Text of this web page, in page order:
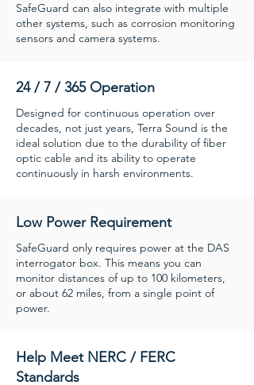
SafeGuard can also integrate with multiple
other systems, such as corrosion monitoring
sensors and camera systems.
24 / 7 / 365 Operation
Designed for continuous operation over
decades, not just years, Terra Sound is the
ideal solution due to the durability of fiber
optic cable and its ability to operate
continuously in harsh environments.
Low Power Requirement
SafeGuard only requires power at the DAS
interrogator box. This means you can
monitor distances of up to 100 kilometers,
or about 62 miles, from a single point of
power.
Help Meet NERC / FERC
Standards